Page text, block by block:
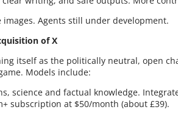
images. Agents still under development.
of X
itself as the politically neutral, open
Models include:
science and factual knowledge.
subscription at $50/month (about £39).